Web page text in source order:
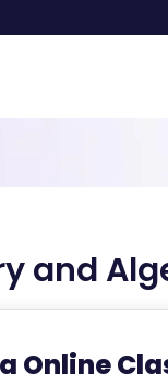
& Acrylic Painting
Courses
and
Online